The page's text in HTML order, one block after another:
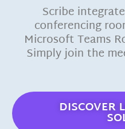
Scribe
conferencing
Microsoft Teams
Simply join the
DISCOVER